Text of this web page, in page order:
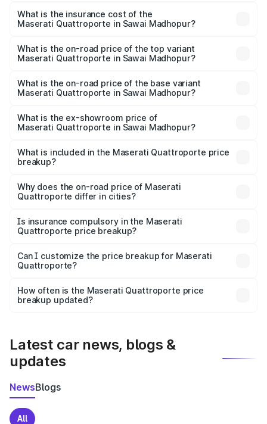
Maserati Quattroporte in Sawai Madhopur will be ₹17.13
lakhs.
What is the insurance cost of the
Maserati Quattroporte in Sawai Madhopur?
Maserati Quattroporte in Sawai Madhopur is ₹6.89 lakhs
What is the on-road price of the top variant
Maserati Quattroporte in Sawai Madhopur?
₹2.43 Cr Lakh in Sawai Madhopur.
What is the on-road price of the base variant
Maserati Quattroporte in Sawai Madhopur?
is ₹1.97 Cr Lakh in Sawai Madhopur.
What is the ex-showroom price of
Maserati Quattroporte in Sawai Madhopur?
Maserati Quattroporte in Sawai Madhopur is ₹1.71 Cr.
What is included in the Maserati Quattroporte price
breakup?
charges, insurance, road tax, handling fees, and optional
accessories.
Why does the on-road price of Maserati
Quattroporte differ in cities?
charges, taxes, and insurance costs.
Is insurance compulsory in the Maserati
Quattroporte price breakup?
Yes, at least third-party insurance is mandatory in India,
and it is included in the on-road price breakup.
Can I customize the price breakup for Maserati
Quattroporte?
accessories, or different insurance plans, which will adjust
the final breakup.
How often is the Maserati Quattroporte price
breakup updated?
Latest car news, blogs &
updates
NewsBlogs
All